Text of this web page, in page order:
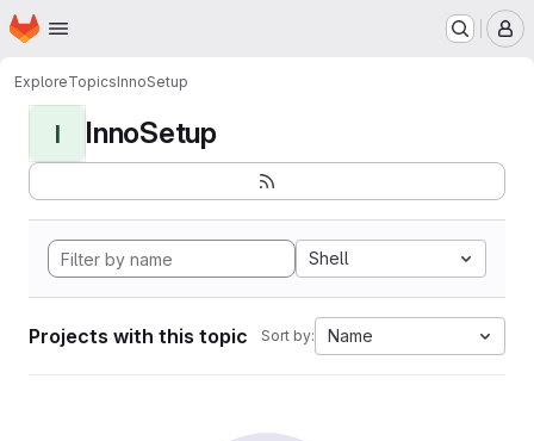
Skip to main content
Homepage
ExploreTopicsInnoSetup
I InnoSetup
Shell
Projects with this topic Sort by: Name